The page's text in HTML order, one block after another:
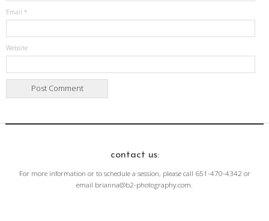
Email *
Website
contact us:
For more information or to schedule a session, please call 651-470-4342 or
email brianna@b2-photography.com.